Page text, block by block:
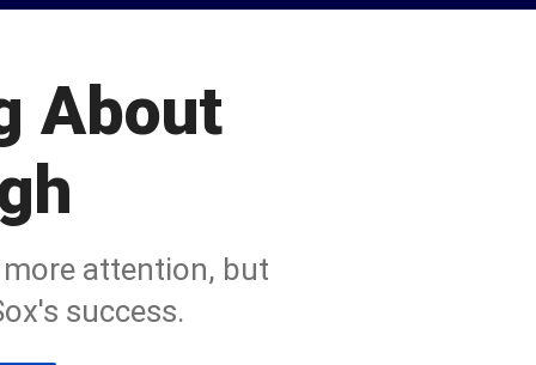
About
attention, but
success.